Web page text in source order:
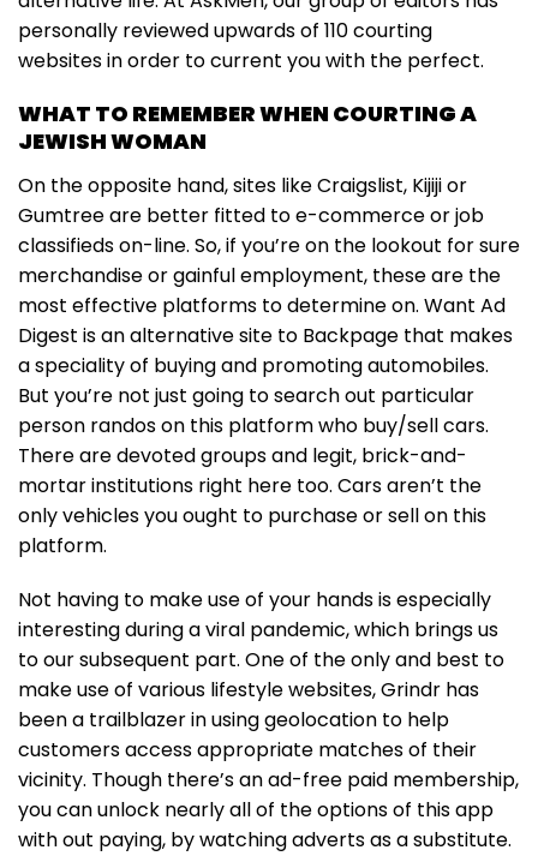
personally reviewed upwards of 110 courting
websites in order to current you with the perfect.
WHAT TO REMEMBER WHEN COURTING A
JEWISH WOMAN
On the opposite hand, sites like Craigslist, Kijiji or
Gumtree are better fitted to e-commerce or job
classifieds on-line. So, if you’re on the lookout for sure
merchandise or gainful employment, these are the
most effective platforms to determine on. Want Ad
Digest is an alternative site to Backpage that makes
a speciality of buying and promoting automobiles.
But you’re not just going to search out particular
person randos on this platform who buy/sell cars.
There are devoted groups and legit, brick-and-
mortar institutions right here too. Cars aren’t the
only vehicles you ought to purchase or sell on this
platform.
Not having to make use of your hands is especially
interesting during a viral pandemic, which brings us
to our subsequent part. One of the only and best to
make use of various lifestyle websites, Grindr has
been a trailblazer in using geolocation to help
customers access appropriate matches of their
vicinity. Though there’s an ad-free paid membership,
you can unlock nearly all of the options of this app
with out paying, by watching adverts as a substitute.